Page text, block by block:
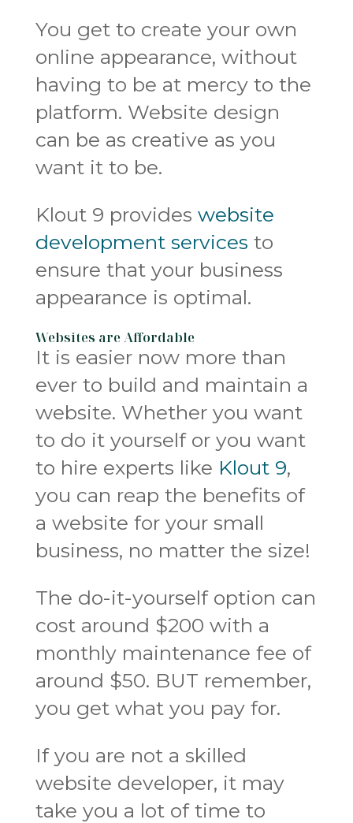
You get to create your own
online appearance, without
having to be at mercy to the
platform. Website design
can be as creative as you
want it to be.
Klout 9 provides website
development services to
ensure that your business
appearance is optimal.
Websites are Affordable
It is easier now more than
ever to build and maintain a
website. Whether you want
to do it yourself or you want
to hire experts like Klout 9,
you can reap the benefits of
a website for your small
business, no matter the size!
The do-it-yourself option can
cost around $200 with a
monthly maintenance fee of
around $50. BUT remember,
you get what you pay for.
If you are not a skilled
website developer, it may
take you a lot of time to